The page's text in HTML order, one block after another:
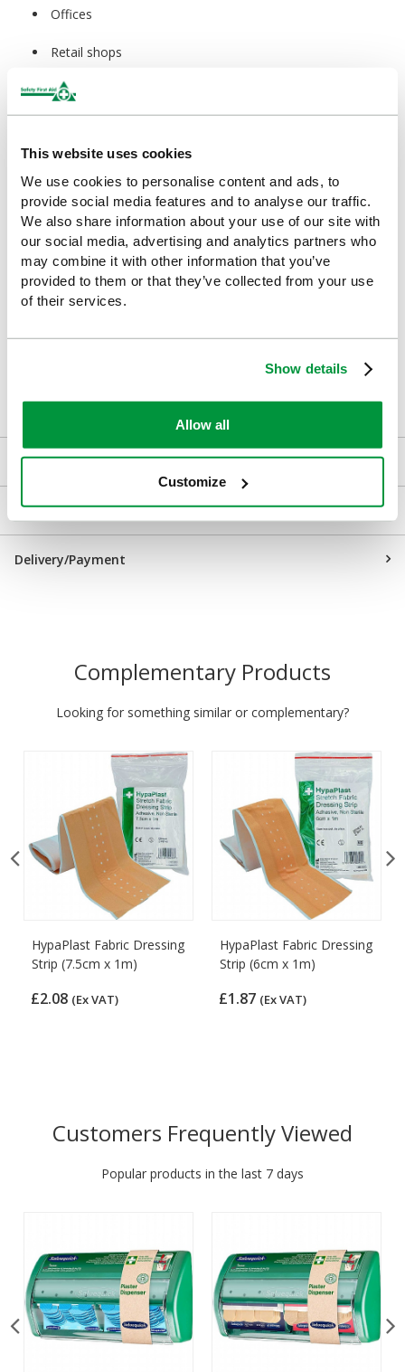
This website uses cookies
We use cookies to personalise content and ads, to
provide social media features and to analyse our traffic.
We also share information about your use of our site with
our social media, advertising and analytics partners who
may combine it with other information that you’ve
provided to them or that they’ve collected from your use
of their services.
Show details
Allow all
Customize
Offices
Retail shops
Maintenance teams
Cleaning staff
Home first aid kits
Travel kits
Downloads
Returns
Delivery/Payment
Complementary Products
Looking for something similar or complementary?
HypaPlast Fabric Dressing
Strip (7.5cm x 1m)
£2.08 (Ex VAT)
HypaPlast Fabric Dressing
Strip (6cm x 1m)
£1.87 (Ex VAT)
Customers Frequently Viewed
Popular products in the last 7 days